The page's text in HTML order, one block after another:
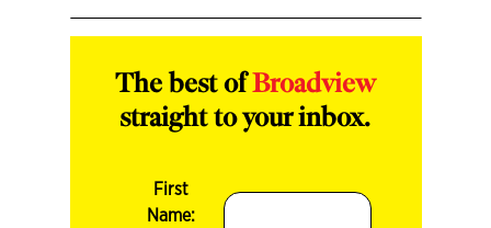
The best ofBroadview
straight to your inbox.
First
Name: